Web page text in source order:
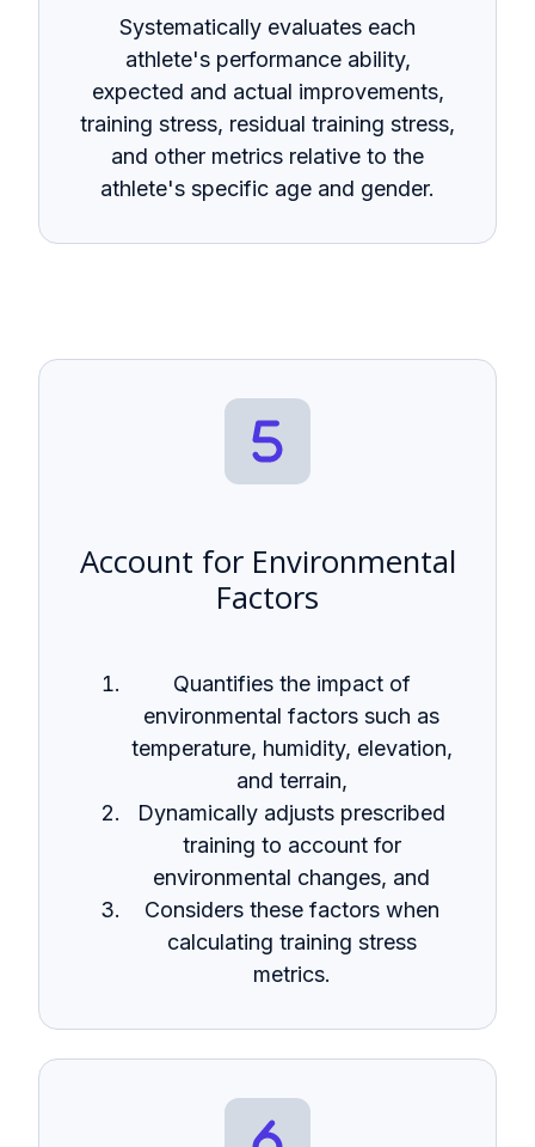
Systematically evaluates each
athlete's performance ability,
expected and actual improvements,
training stress, residual training stress,
and other metrics relative to the
athlete's specific age and gender.
Account for Environmental
Factors
Quantifies the impact of
environmental factors such as
temperature, humidity, elevation,
and terrain,
Dynamically adjusts prescribed
training to account for
environmental changes, and
Considers these factors when
calculating training stress
metrics.